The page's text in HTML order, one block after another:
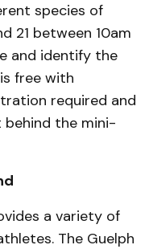
species of
21 between 10am
and identify the
free with
required and
the mini-
a variety of
The Guelph